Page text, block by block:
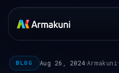
BLOG Aug 26, 2024·Armakuni ·